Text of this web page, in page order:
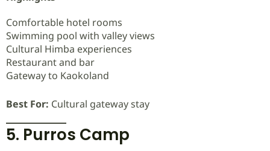
Comfortable hotel rooms
Swimming pool with valley views
Cultural Himba experiences
Restaurant and bar
Gateway to Kaokoland
Best For: Cultural gateway stay
5. Purros Camp